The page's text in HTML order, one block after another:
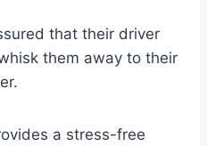
that their driver
them away to their
a stress-free